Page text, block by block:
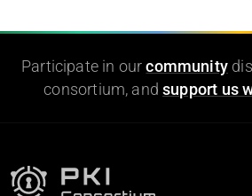
Participate in ourcommunity
consortium, andsupport us